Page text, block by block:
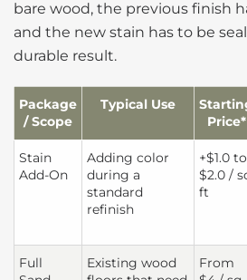
bare wood, the previous finish
and the new stain has to be
durable result.
Package
/ Scope
Typical Use
Price*
Stain
Add-On
Adding color
during a
standard
refinish
+$1.0 to
$2.0 /
ft
Full
Existing wood
From